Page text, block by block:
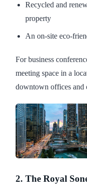
Recycled and
property
An on-site eco-
For business
meeting space in a
downtown offices and
2. The Royal